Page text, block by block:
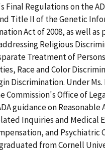
Final Regulations on the
Title II of the Genetic
Act of 2008, as well as
Religious
Treatment of
Race and Color
Discrimination. Under
Commission's Office of
guidance on Reasonable
Inquiries and Medical
and Psychiatric
from Cornell